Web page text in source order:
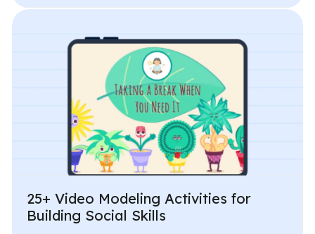
25+ Video Modeling Activities for
Building Social Skills